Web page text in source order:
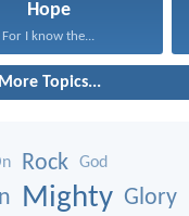
Hope
For I know the...
More Topics...
Rock God
Mighty Glory